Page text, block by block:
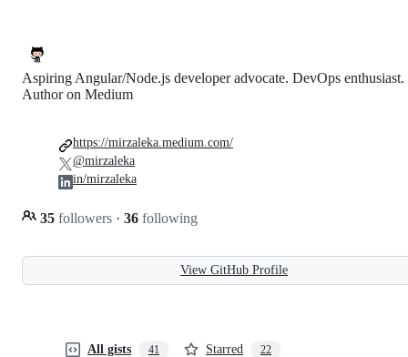
Aspiring Angular/Node.js developer advocate. DevOps enthusiast.
Author on Medium
35 followers · 36 following
https://mirzaleka.medium.com/
@mirzaleka
in/mirzaleka
View GitHub Profile
All gists 41 Starred 22